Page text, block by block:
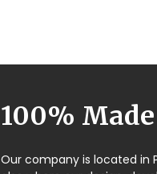
100%
Our company is located in